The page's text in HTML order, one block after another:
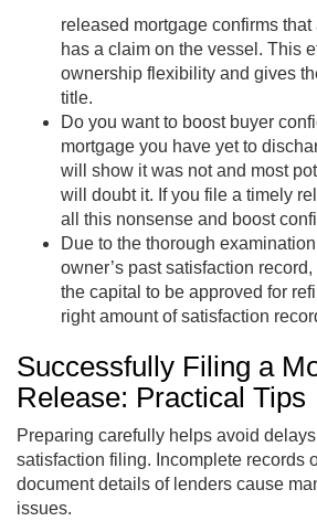
released mortgage confirms
has a claim on the vessel. This
ownership flexibility and gives
title.
Do you want to boost buyer
mortgage you have yet to
will show it was not and most
will doubt it. If you file a timely
all this nonsense and boost
Due to the thorough
owner’s past satisfaction
the capital to be approved for
right amount of satisfaction
Successfully Filing a
Release: Practical Tips
Preparing carefully helps avoid
satisfaction filing. Incomplete records
document details of lenders cause
issues.